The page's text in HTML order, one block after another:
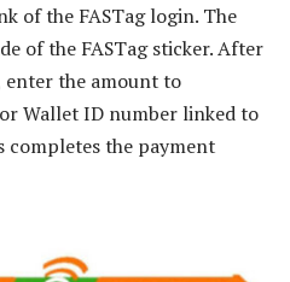
of the FASTag login. The
of the FASTag sticker. After
enter the amount to
Wallet ID number linked to
completes the payment